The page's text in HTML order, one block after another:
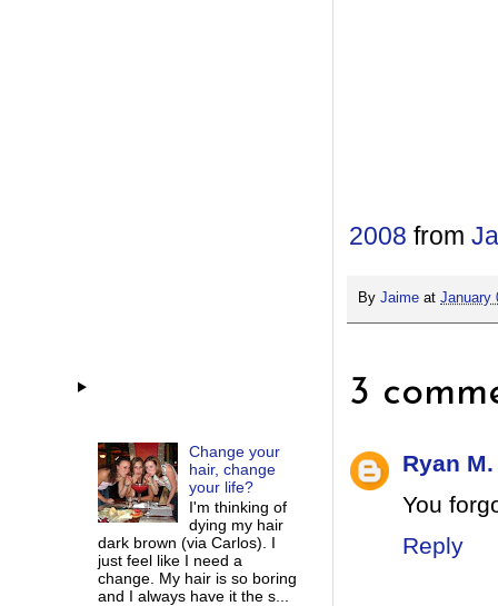
2008 from
By Jaime at January
3
Ryan M.
You
Reply
Change your
hair, change
your life?
I'm thinking of
dying my hair
dark brown (via Carlos). I
just feel like I need a
change. My hair is so boring
and I always have it the s...